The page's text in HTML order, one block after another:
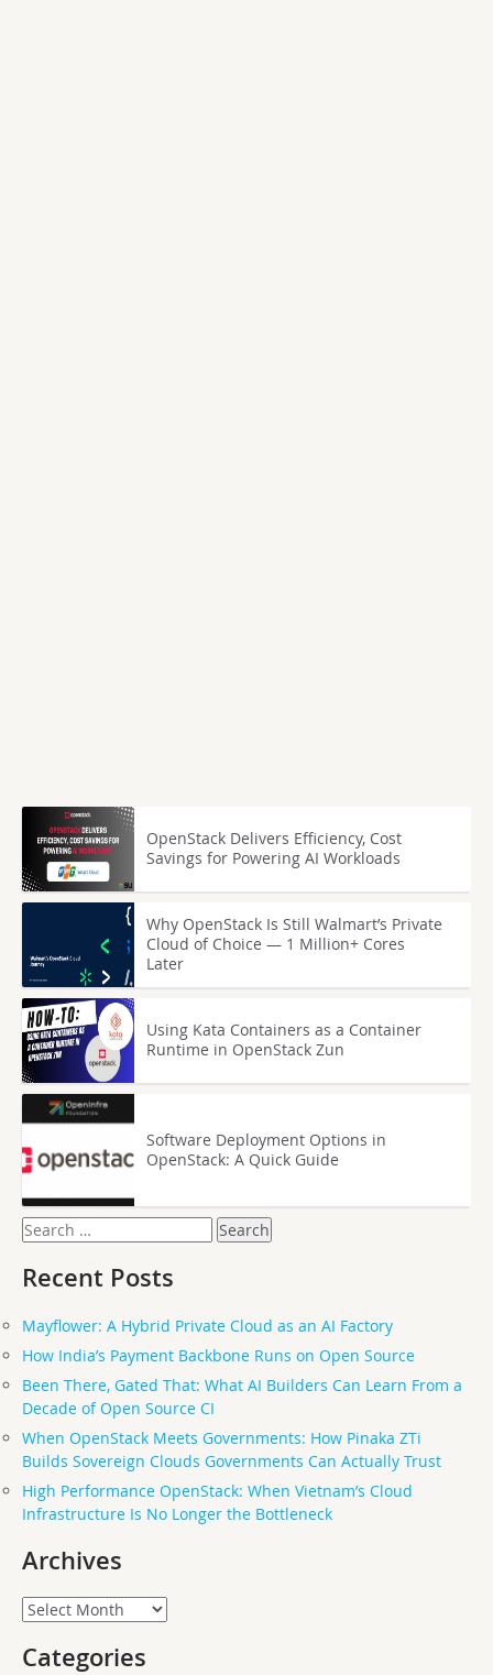
OpenStack Delivers Efficiency, Cost
Savings for Powering AI Workloads
Why OpenStack Is Still Walmart’s Private
Cloud of Choice — 1 Million+ Cores
Later
Using Kata Containers as a Container
Runtime in OpenStack Zun
Software Deployment Options in
OpenStack: A Quick Guide
Search
for:
Recent Posts
Mayflower: A Hybrid Private Cloud as an AI Factory
How India’s Payment Backbone Runs on Open Source
Been There, Gated That: What AI Builders Can Learn From a
Decade of Open Source CI
When OpenStack Meets Governments: How Pinaka ZTi
Builds Sovereign Clouds Governments Can Actually Trust
High Performance OpenStack: When Vietnam’s Cloud
Infrastructure Is No Longer the Bottleneck
Archives
Archives
Categories